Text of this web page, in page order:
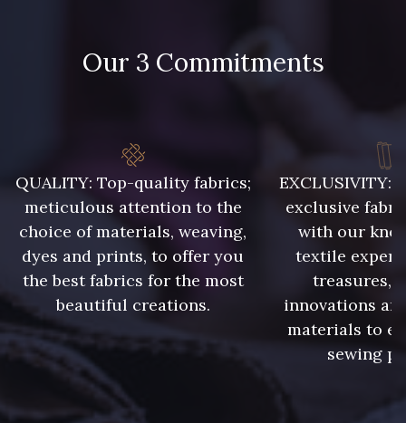
9390 - Gris Mercure 9491 - Gris Silex
9666 - Gris moyen 9685 - Graphite
9905 - Anthracite 9138 - Gris clair
Our 3 Commitments
QUALITY: Top-quality fabrics;
meticulous attention to the
choice of materials, weaving,
dyes and prints, to offer you
the best fabrics for the most
beautiful creations.
EXCLUSIVITY:
exclusive
with our
textile
treasures,
innovations
materials to
sewing